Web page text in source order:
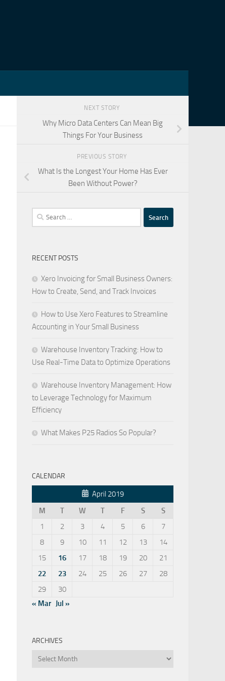
NEXT STORY
Why Micro Data Centers Can Mean Big
Things For Your Business
PREVIOUS STORY
What Is the Longest Your Home Has Ever
Been Without Power?
Search
for:
RECENT POSTS
Xero Invoicing for Small Business Owners:
How to Create, Send, and Track Invoices
How to Use Xero Features to Streamline
Accounting in Your Small Business
Warehouse Inventory Tracking: How to
Use Real-Time Data to Optimize Operations
Warehouse Inventory Management: How
to Leverage Technology for Maximum
Efficiency
What Makes P25 Radios So Popular?
CALENDAR
April 2019
M
T W T F S
S
1
2 3 4 5 6
7
8
9 10 11 12 13
14
15
16 17 18 19 20
21
22
23 24 25 26 27
28
29
30
« Mar Jul »
ARCHIVES
Archives